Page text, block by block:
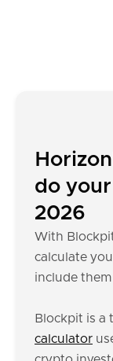
do
2026
With
calculate
include
Blockpit is a
calculator